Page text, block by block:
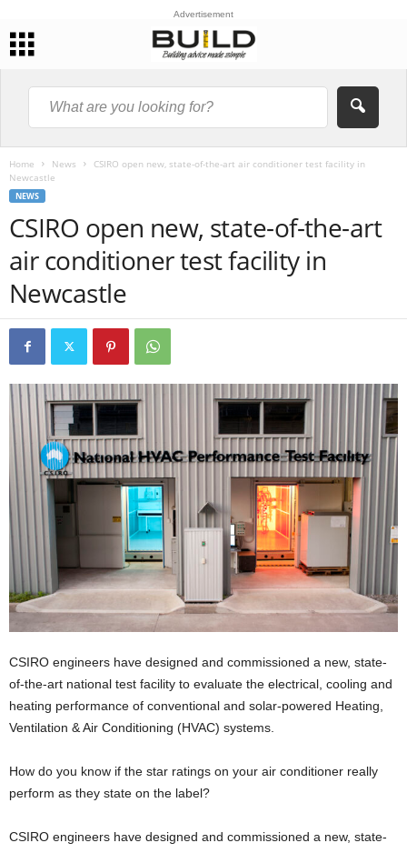
Advertisement
Home News
CSIRO open new, state-of-the-art air conditioner test facility in
Newcastle
NEWS
CSIRO open new, state-of-the-art
air conditioner test facility in
Newcastle
CSIRO engineers have designed and commissioned a new, state-
of-the-art national test facility to evaluate the electrical, cooling and
heating performance of conventional and solar-powered Heating,
Ventilation & Air Conditioning (HVAC) systems.
How do you know if the star ratings on your air conditioner really
perform as they state on the label?
CSIRO engineers have designed and commissioned a new, state-